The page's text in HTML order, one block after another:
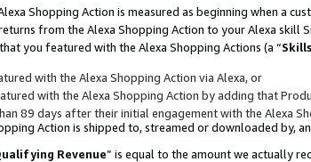
Shopping Action is measured as beginning when a
from the Alexa Shopping Action to your Alexa skill
you featured with the Alexa Shopping Actions (a “
with the Alexa Shopping Action via Alexa, or
with the Alexa Shopping Action by adding that
89 days after their initial engagement with the Alexa
Action is shipped to, streamed or downloaded by,
Revenue” is equal to the amount we actually